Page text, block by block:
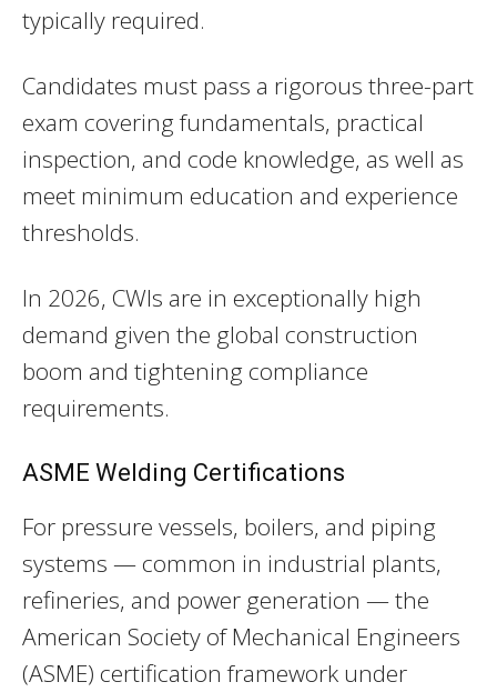
typically required.
Candidates must pass a rigorous three-part
exam covering fundamentals, practical
inspection, and code knowledge, as well as
meet minimum education and experience
thresholds.
In 2026, CWIs are in exceptionally high
demand given the global construction
boom and tightening compliance
requirements.
ASME Welding Certifications
For pressure vessels, boilers, and piping
systems — common in industrial plants,
refineries, and power generation — the
American Society of Mechanical Engineers
(ASME) certification framework under